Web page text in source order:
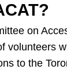
on
volunteers
to the